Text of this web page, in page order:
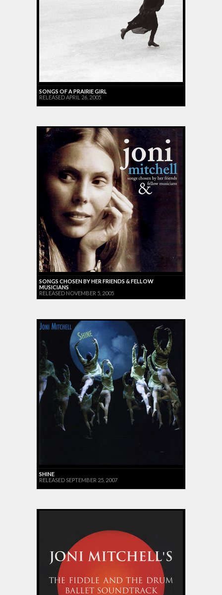
SONGS OF A PRAIRIE GIRL
RELEASED APRIL 26, 2005
SONGS CHOSEN BY HER FRIENDS & FELLOW
MUSICIANS
RELEASED NOVEMBER 5, 2005
SHINE
RELEASED SEPTEMBER 25, 2007